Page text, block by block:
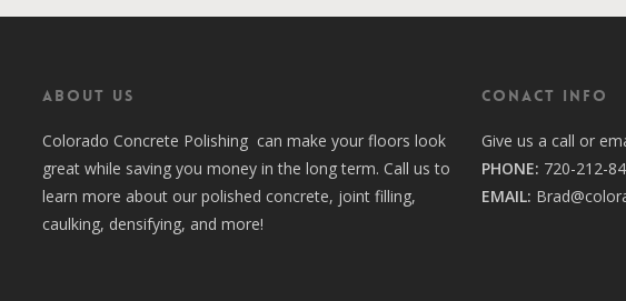
ABOUT US
Colorado Concrete Polishing can make your floors look
great while saving you money in the long term. Call us to
learn more about our polished concrete, joint filling,
caulking, densifying, and more!
CONACT INFO
Give us a call or
PHONE: 720-212-
EMAIL: